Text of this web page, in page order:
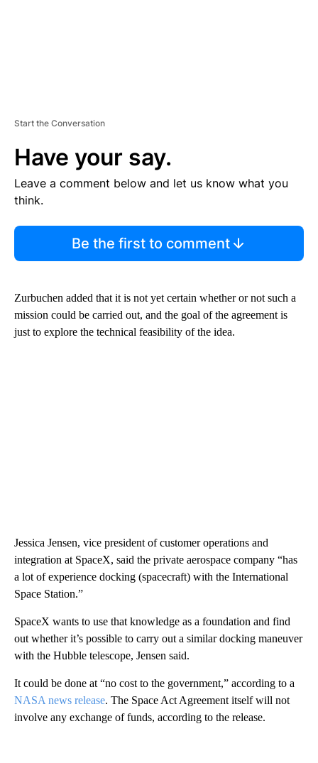
Start the Conversation
Have your say.
Leave a comment below and let us know what you
think.
Be the first to comment
Zurbuchen added that it is not yet certain whether or not such a
mission could be carried out, and the goal of the agreement is
just to explore the technical feasibility of the idea.
Jessica Jensen, vice president of customer operations and
integration at SpaceX, said the private aerospace company “has
a lot of experience docking (spacecraft) with the International
Space Station.”
SpaceX wants to use that knowledge as a foundation and find
out whether it’s possible to carry out a similar docking maneuver
with the Hubble telescope, Jensen said.
It could be done at “no cost to the government,” according to a
NASA news release. The Space Act Agreement itself will not
involve any exchange of funds, according to the release.